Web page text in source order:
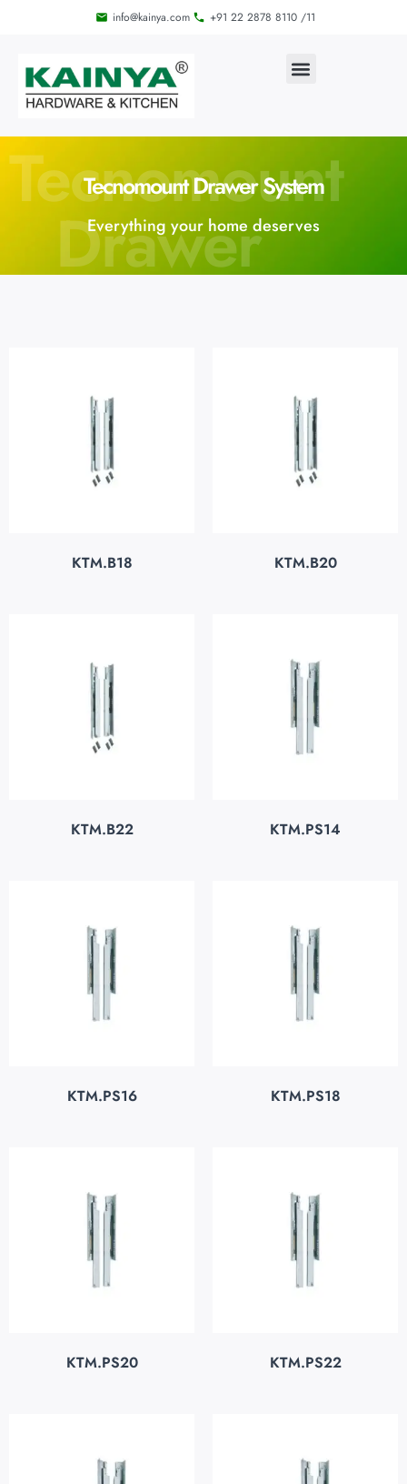
info@kainya.com +91 22 2878 8110 /11
Tecnomount
Drawer
Tecnomount Drawer System
Everything your home deserves
KTM.B18 KTM.B20
KTM.B22 KTM.PS14
KTM.PS16 KTM.PS18
KTM.PS20 KTM.PS22